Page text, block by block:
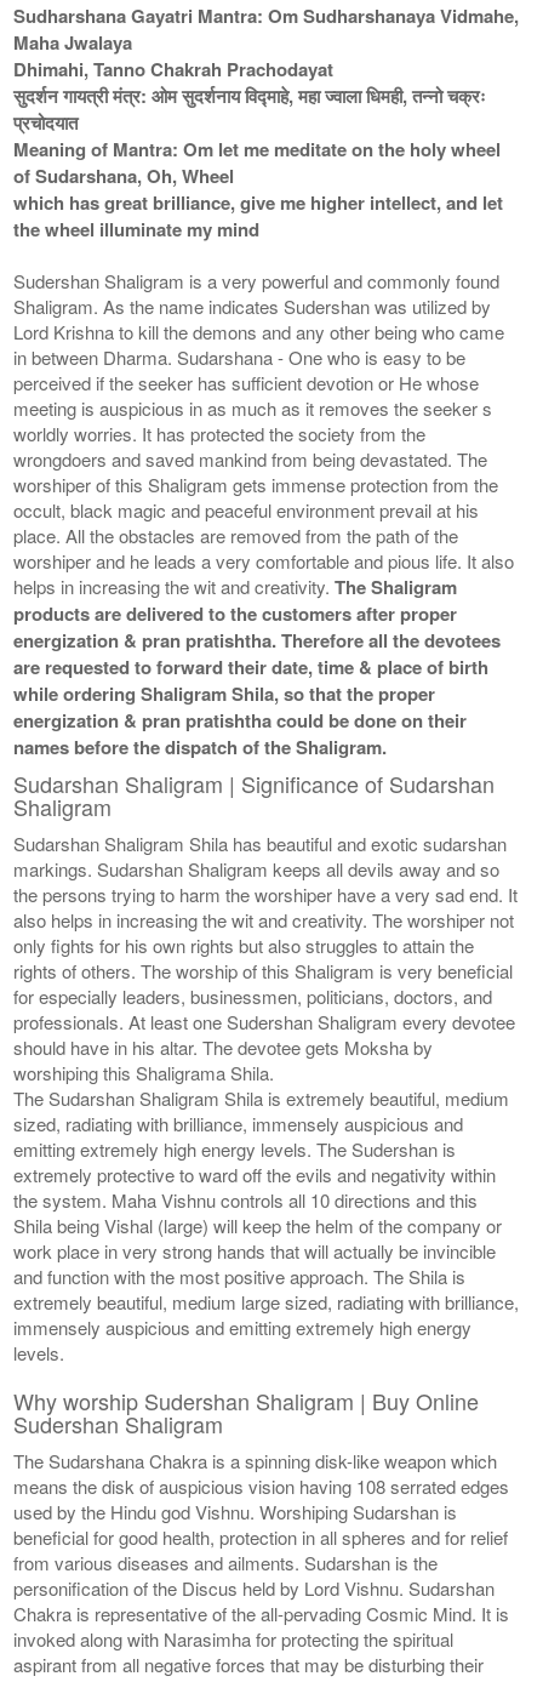
Sudharshana Gayatri Mantra: Om Sudharshanaya Vidmahe,
Maha Jwalaya
Dhimahi, Tanno Chakrah Prachodayat
सुदर्शन गायत्री मंत्र: ओम सुदर्शनाय विद्माहे, महा ज्वाला धिमही, तन्नो चक्रः
प्रचोदयात
Meaning of Mantra: Om let me meditate on the holy wheel
of Sudarshana, Oh, Wheel
which has great brilliance, give me higher intellect, and let
the wheel illuminate my mind
Sudershan Shaligram is a very powerful and commonly found
Shaligram. As the name indicates Sudershan was utilized by
Lord Krishna to kill the demons and any other being who came
in between Dharma. Sudarshana - One who is easy to be
perceived if the seeker has sufficient devotion or He whose
meeting is auspicious in as much as it removes the seeker s
worldly worries. It has protected the society from the
wrongdoers and saved mankind from being devastated. The
worshiper of this Shaligram gets immense protection from the
occult, black magic and peaceful environment prevail at his
place. All the obstacles are removed from the path of the
worshiper and he leads a very comfortable and pious life. It also
helps in increasing the wit and creativity.The Shaligram
products are delivered to the customers after proper
energization & pran pratishtha. Therefore all the devotees
are requested to forward their date, time & place of birth
while ordering Shaligram Shila, so that the proper
energization & pran pratishtha could be done on their
names before the dispatch of the Shaligram.
Sudarshan Shaligram | Significance of Sudarshan
Shaligram
Sudarshan Shaligram Shila has beautiful and exotic sudarshan
markings. Sudarshan Shaligram keeps all devils away and so
the persons trying to harm the worshiper have a very sad end. It
also helps in increasing the wit and creativity. The worshiper not
only fights for his own rights but also struggles to attain the
rights of others. The worship of this Shaligram is very beneficial
for especially leaders, businessmen, politicians, doctors, and
professionals. At least one Sudershan Shaligram every devotee
should have in his altar. The devotee gets Moksha by
worshiping this Shaligrama Shila.
The Sudarshan Shaligram Shila is extremely beautiful, medium
sized, radiating with brilliance, immensely auspicious and
emitting extremely high energy levels. The Sudershan is
extremely protective to ward off the evils and negativity within
the system. Maha Vishnu controls all 10 directions and this
Shila being Vishal (large) will keep the helm of the company or
work place in very strong hands that will actually be invincible
and function with the most positive approach. The Shila is
extremely beautiful, medium large sized, radiating with brilliance,
immensely auspicious and emitting extremely high energy
levels.
Why worship Sudershan Shaligram | Buy Online
Sudershan Shaligram
The Sudarshana Chakra is a spinning disk-like weapon which
means the disk of auspicious vision having 108 serrated edges
used by the Hindu god Vishnu. Worshiping Sudarshan is
beneficial for good health, protection in all spheres and for relief
from various diseases and ailments. Sudarshan is the
personification of the Discus held by Lord Vishnu. Sudarshan
Chakra is representative of the all-pervading Cosmic Mind. It is
invoked along with Narasimha for protecting the spiritual
aspirant from all negative forces that may be disturbing their